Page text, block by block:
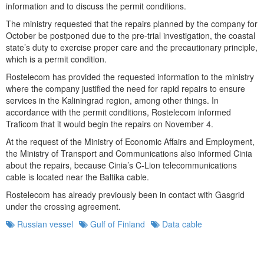
information and to discuss the permit conditions.
The ministry requested that the repairs planned by the company for
October be postponed due to the pre-trial investigation, the coastal
state’s duty to exercise proper care and the precautionary principle,
which is a permit condition.
Rostelecom has provided the requested information to the ministry
where the company justified the need for rapid repairs to ensure
services in the Kaliningrad region, among other things. In
accordance with the permit conditions, Rostelecom informed
Traficom that it would begin the repairs on November 4.
At the request of the Ministry of Economic Affairs and Employment,
the Ministry of Transport and Communications also informed Cinia
about the repairs, because Cinia’s C-Lion telecommunications
cable is located near the Baltika cable.
Rostelecom has already previously been in contact with Gasgrid
under the crossing agreement.
Russian vessel
Gulf of Finland Data cable